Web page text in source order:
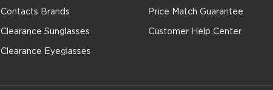
Calvin Klein Jeans (13)
Calvin Klein Platinum (62)
Canada Goose (8)
Contacts Brands
Clearance Sunglasses
Clearance Eyeglasses
Price Match Guarantee
Customer Help Center